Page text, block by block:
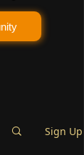
Sign Up